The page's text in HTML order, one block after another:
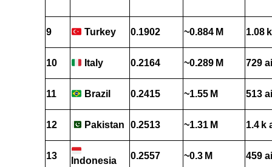
9 Turkey 0.1902 ~0.884 M 1.08
10 Italy 0.2164 ~0.289 M 729
11 Brazil 0.2415 ~1.55 M 513
12 Pakistan 0.2513 ~1.31 M 1.4 k
13 Indonesia 0.2557 ~0.3 M 459